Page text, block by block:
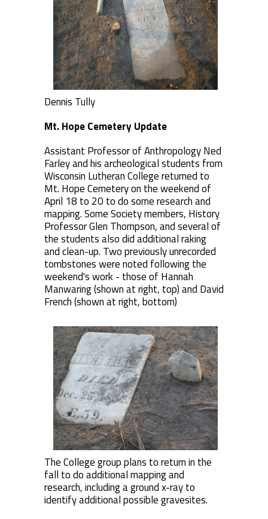
Dennis Tully
Mt. Hope Cemetery Update
Assistant Professor of Anthropology Ned
Farley and his archeological students from
Wisconsin Lutheran College returned to
Mt. Hope Cemetery on the weekend of
April 18 to 20 to do some research and
mapping. Some Society members, History
Professor Glen Thompson, and several of
the students also did additional raking
and clean-up. Two previously unrecorded
tombstones were noted following the
weekend's work - those of Hannah
Manwaring (shown at right, top) and David
French (shown at right, bottom)
The College group plans to return in the
fall to do additional mapping and
research, including a ground x-ray to
identify additional possible gravesites.